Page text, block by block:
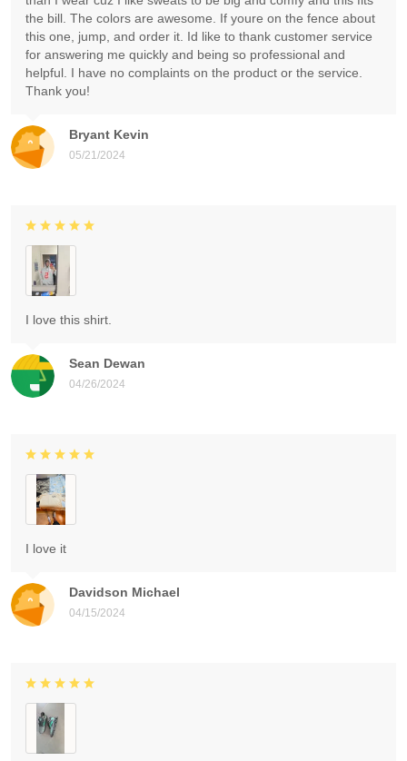
Bryant Kevin
05/21/2024
the bill. The colors are awesome. If youre on the fence about
this one, jump, and order it. Id like to thank customer service
for answering me quickly and being so professional and
helpful. I have no complaints on the product or the service.
Thank you!
Sean Dewan
04/26/2024
I love this shirt.
Davidson Michael
04/15/2024
I love it